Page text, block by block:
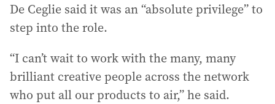
De Ceglie said it was an “absolute privilege” to
step into the role.
“I can’t wait to work with the many, many
brilliant creative people across the network
who put all our products to air,” he said.